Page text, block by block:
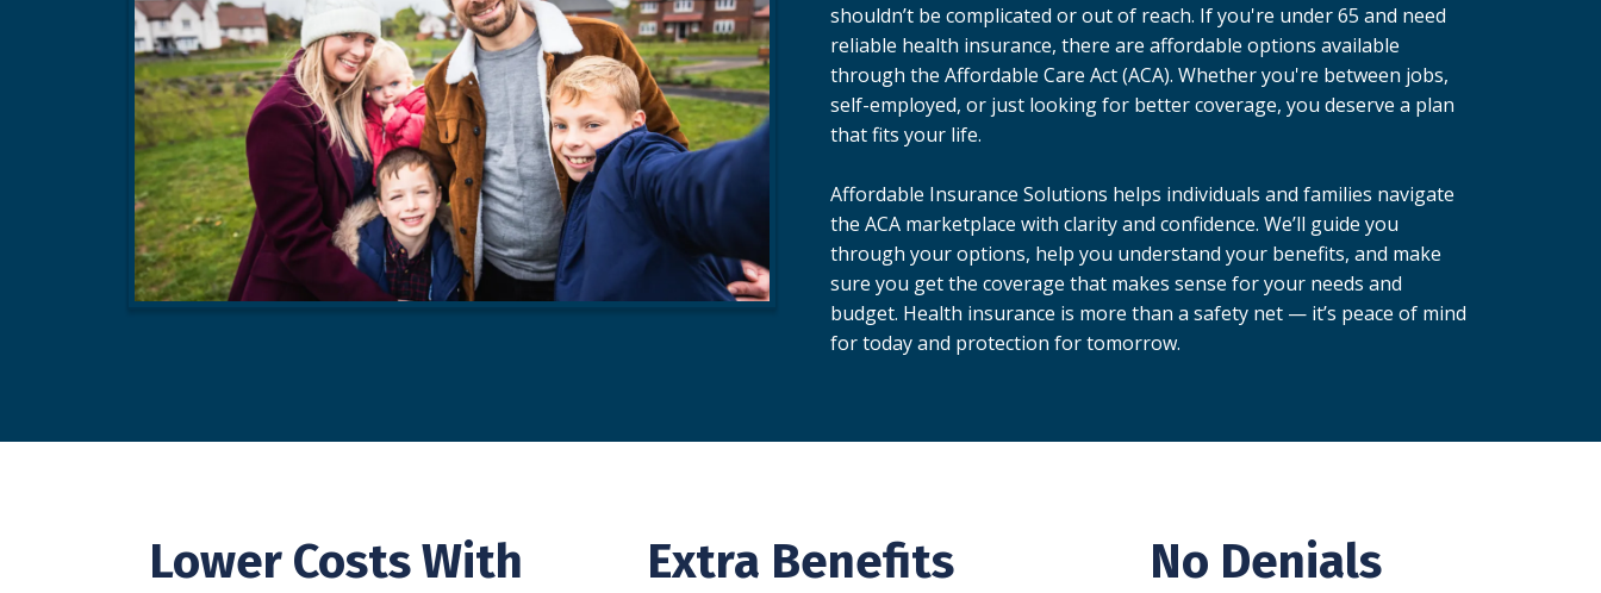
shouldn’t be complicated or out of reach. If you're under 65 and need
reliable health insurance, there are affordable options available
through the Affordable Care Act (ACA). Whether you're between jobs,
self-employed, or just looking for better coverage, you deserve a plan
that fits your life.
Affordable Insurance Solutions helps individuals and families navigate
the ACA marketplace with clarity and confidence. We’ll guide you
through your options, help you understand your benefits, and make
sure you get the coverage that makes sense for your needs and
budget. Health insurance is more than a safety net — it’s peace of mind
for today and protection for tomorrow.
Lower Costs With
Extra Benefits
No Denials